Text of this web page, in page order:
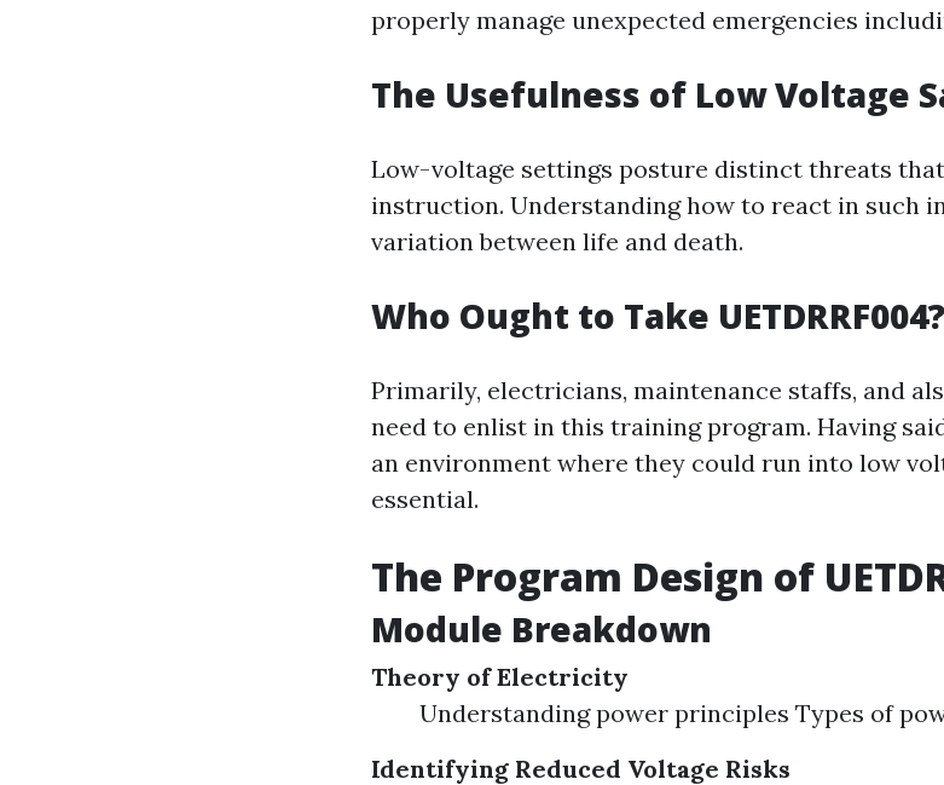
properly manage unexpected emergencies
The Usefulness of Low Voltage
Low-voltage settings posture distinct threats
instruction. Understanding how to react in such
variation between life and death.
Who Ought to Take UETDRRF004?
Primarily, electricians, maintenance staffs, and
need to enlist in this training program. Having
an environment where they could run into low
essential.
The Program Design of
Module Breakdown
Theory of Electricity
Understanding power principles Types of
Identifying Reduced Voltage Risks